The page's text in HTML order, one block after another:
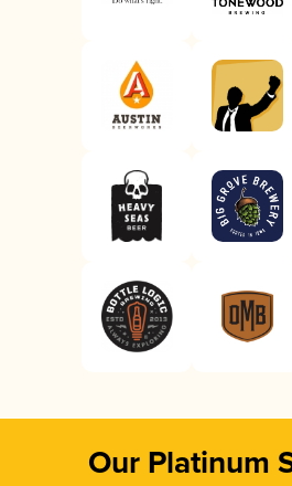
Our Platinum